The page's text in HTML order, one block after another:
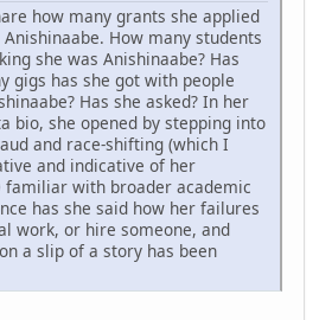
how many grants she applied
How many students
she was Anishinaabe? Has
gigs has she got with people
Has she asked? In her
bio, she opened by stepping into
and race-shifting (which I
and indicative of her
familiar with broader academic
has she said how her failures
work, or hire someone, and
a slip of a story has been